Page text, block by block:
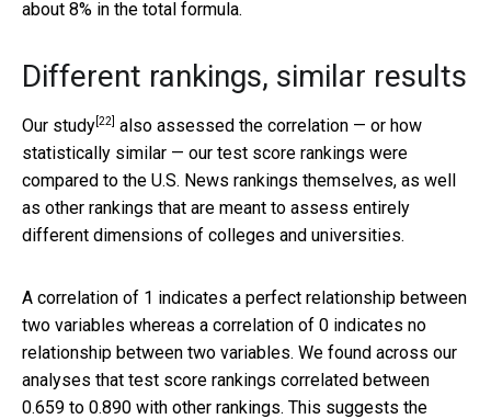
about 8% in the total formula.
Different rankings, similar results
Our study [22] also assessed the correlation — or how
statistically similar — our test score rankings were
compared to the U.S. News rankings themselves, as well
as other rankings that are meant to assess entirely
different dimensions of colleges and universities.
A correlation of 1 indicates a perfect relationship between
two variables whereas a correlation of 0 indicates no
relationship between two variables. We found across our
analyses that test score rankings correlated between
0.659 to 0.890 with other rankings. This suggests the